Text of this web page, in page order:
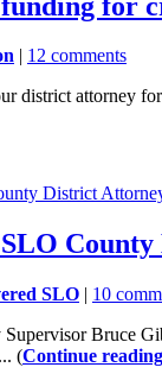
| 12 comments
attorney for
District
SLO | 10
Bruce
(Continue reading